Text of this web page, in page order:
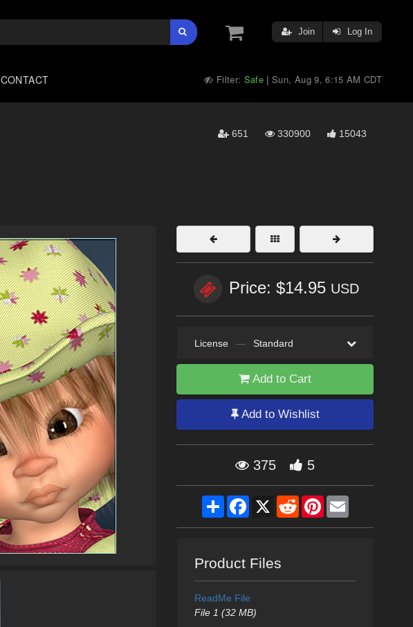
Join Log In
CONTACT Filter: Safe |Sun, Aug 9, 6:15 AM CDT
651 330900 15043
Price: $14.95 USD
License — Standard
Add to Cart
Add to Wishlist
375 5
ShareFacebook
X RedditPinterestEmail
Product Files
ReadMe File
File 1 (32 MB)